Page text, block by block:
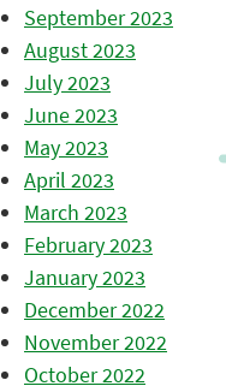
September 2023
August 2023
July 2023
June 2023
May 2023
April 2023
March 2023
February 2023
January 2023
December 2022
November 2022
October 2022